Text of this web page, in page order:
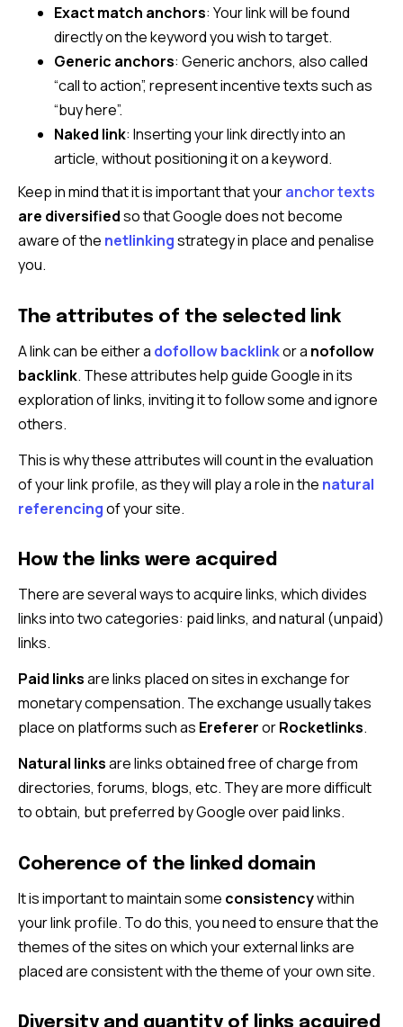
Exact match anchors: Your link will be found
directly on the keyword you wish to target.
Generic anchors: Generic anchors, also called
“call to action”, represent incentive texts such as
“buy here”.
Naked link: Inserting your link directly into an
article, without positioning it on a keyword.
Keep in mind that it is important that youranchor texts
are diversifiedso that Google does not become
aware of the netlinkingstrategy in place and penalise
you.
The attributes of the selected link
A link can be either a dofollow backlinkor a nofollow
backlink. These attributes help guide Google in its
exploration of links, inviting it to follow some and ignore
others.
This is why these attributes will count in the evaluation
of your link profile, as they will play a role in the natural
referencingof your site.
How the links were acquired
There are several ways to acquire links, which divides
links into two categories: paid links, and natural (unpaid)
links.
Paid linksare links placed on sites in exchange for
monetary compensation. The exchange usually takes
place on platforms such as ErefererorRocketlinks.
Natural linksare links obtained free of charge from
directories, forums, blogs, etc. They are more difficult
to obtain, but preferred by Google over paid links.
Coherence of the linked domain
It is important to maintain some consistencywithin
your link profile. To do this, you need to ensure that the
themes of the sites on which your external links are
placed are consistent with the theme of your own site.